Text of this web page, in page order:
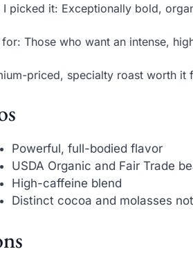
I picked it: Exceptionally bold,
for: Those who want an intense,
priced, specialty roast worth it
Powerful, full-bodied flavor
USDA Organic and Fair Trade
High-caffeine blend
Distinct cocoa and molasses